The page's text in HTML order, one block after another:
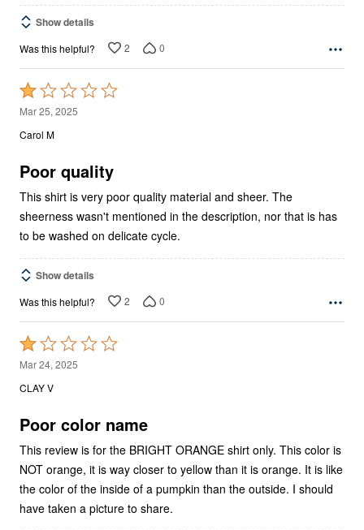
Show details
Was this helpful? 2 0
Rated
1
out
5
Mar 25, 2025
Carol M
Poor quality
This shirt is very poor quality material and sheer. The
sheerness wasn't mentioned in the description, nor that is has
to be washed on delicate cycle.
Show details
Was this helpful? 2 0
Rated
1
out
5
Mar 24, 2025
CLAY V
Poor color name
This review is for the BRIGHT ORANGE shirt only. This color is
NOT orange, it is way closer to yellow than it is orange. It is like
the color of the inside of a pumpkin than the outside. I should
have taken a picture to share.